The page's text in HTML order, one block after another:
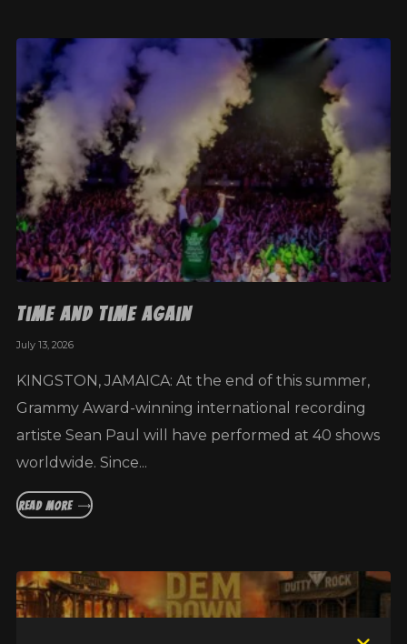
Time and Time Again
July 13, 2026
KINGSTON, JAMAICA: At the end of this summer,
Grammy Award-winning international recording
artiste Sean Paul will have performed at 40 shows
worldwide. Since...
READ MORE